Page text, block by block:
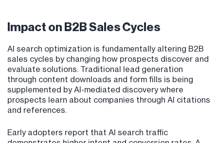
Impact on B2B Sales Cycles
AI search optimization is fundamentally altering B2B
sales cycles by changing how prospects discover and
evaluate solutions. Traditional lead generation
through content downloads and form fills is being
supplemented by AI-mediated discovery where
prospects learn about companies through AI citations
and references.
Early adopters report that AI search traffic